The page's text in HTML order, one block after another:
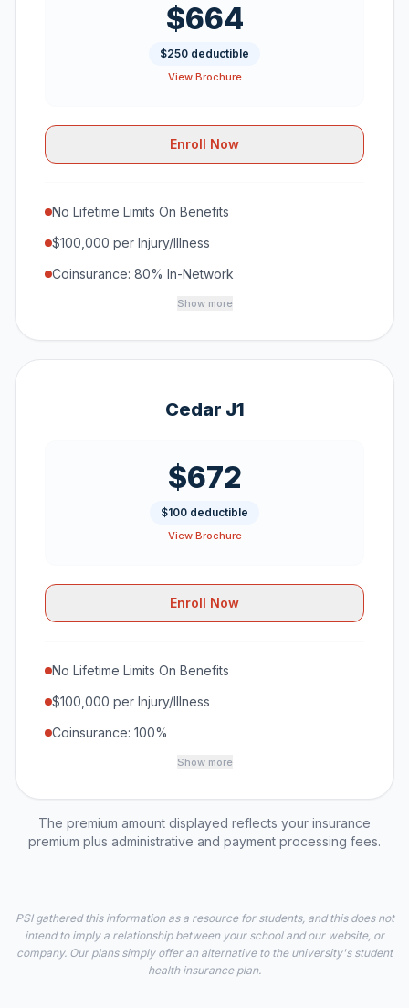
$664
$250 deductible
View Brochure
Enroll Now
No Lifetime Limits On Benefits
$100,000 per Injury/Illness
Coinsurance: 80% In-Network
Show more
Cedar J1
$672
$100 deductible
View Brochure
Enroll Now
No Lifetime Limits On Benefits
$100,000 per Injury/Illness
Coinsurance: 100%
Show more
The premium amount displayed reflects your insurance
premium plus administrative and payment processing fees.
PSI gathered this information as a resource for students, and this does not
intend to imply a relationship between your school and our website, or
company. Our plans simply offer an alternative to the university's student
health insurance plan.